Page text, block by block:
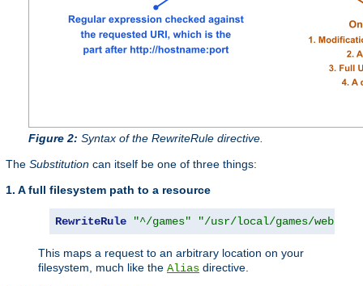
Figure 2: Syntax of the RewriteRule directive.
The Substitution can itself be one of three things:
1. A full filesystem path to a resource
RewriteRule "^/games" "/usr/local/games/web/
This maps a request to an arbitrary location on your
filesystem, much like the Alias directive.